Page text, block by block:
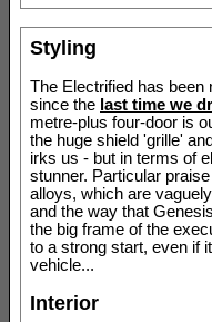
Styling
The Electrified has been
since the last time we
metre-plus four-door is
the huge shield 'grille'
irks us - but in terms of
stunner. Particular
alloys, which are
and the way that
the big frame of the
to a strong start, even if
vehicle...
Interior